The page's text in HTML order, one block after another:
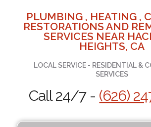
PLUMBING , HEATING ,
RESTORATIONS AND
SERVICES NEAR
HEIGHTS, CA
LOCAL SERVICE - RESIDENTIAL &
SERVICES
Call 24/7 - (626)